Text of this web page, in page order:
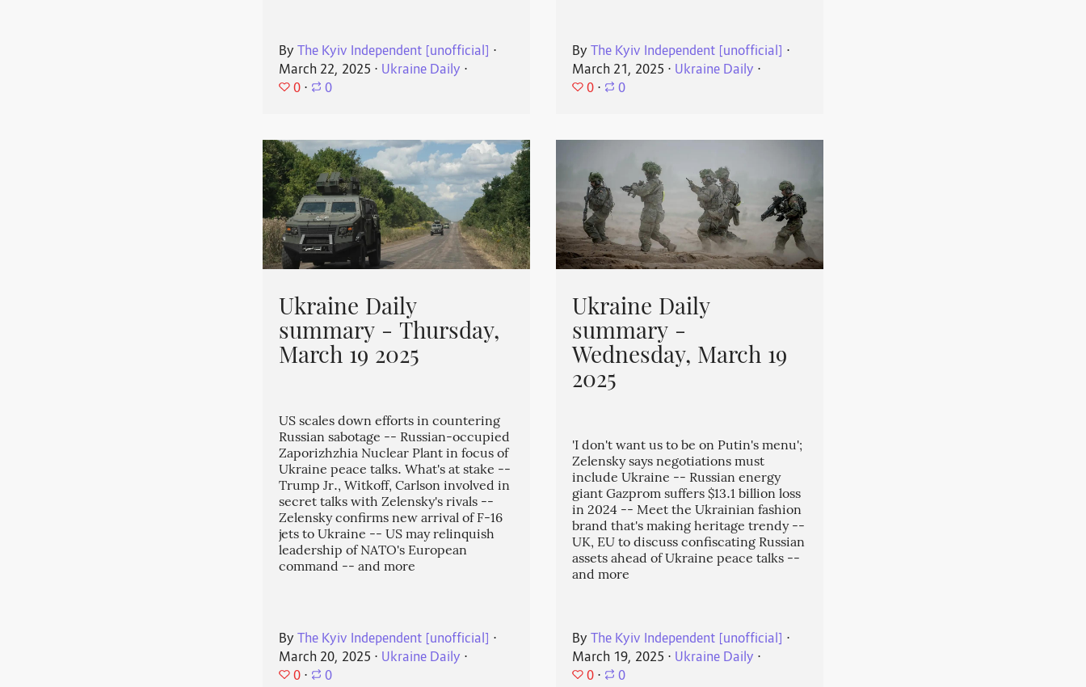
ByThe Kyiv Independent [unofficial] ⋅
March 22, 2025 ⋅ Ukraine Daily ⋅
0 ⋅ 0
By The Kyiv Independent [unofficial] ⋅
March 21, 2025 ⋅ Ukraine Daily ⋅
0 ⋅ 0
Ukraine Daily
summary - Thursday,
March 19 2025
US scales down efforts in countering
Russian sabotage -- Russian-occupied
Zaporizhzhia Nuclear Plant in focus of
Ukraine peace talks. What's at stake --
Trump Jr., Witkoff, Carlson involved in
secret talks with Zelensky's rivals --
Zelensky confirms new arrival of F-16
jets to Ukraine -- US may relinquish
leadership of NATO's European
command -- and more
ByThe Kyiv Independent [unofficial] ⋅
March 20, 2025 ⋅ Ukraine Daily ⋅
0 ⋅ 0
Ukraine Daily
summary -
Wednesday, March 19
2025
'I don't want us to be on Putin's menu';
Zelensky says negotiations must
include Ukraine -- Russian energy
giant Gazprom suffers $13.1 billion loss
in 2024 -- Meet the Ukrainian fashion
brand that's making heritage trendy --
UK, EU to discuss confiscating Russian
assets ahead of Ukraine peace talks --
and more
By The Kyiv Independent [unofficial] ⋅
March 19, 2025 ⋅ Ukraine Daily ⋅
0 ⋅ 0